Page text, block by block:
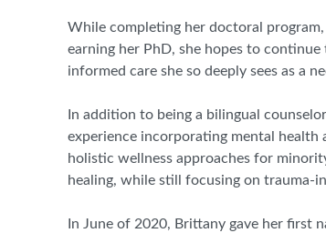
While completing her doctoral
earning her PhD, she hopes to
informed care she so deeply sees as a
In addition to being a bilingual
experience incorporating mental
holistic wellness approaches for
healing, while still focusing on trauma-
In June of 2020, Brittany gave her first